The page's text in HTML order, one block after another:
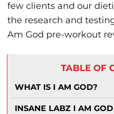
few clients and our
the research and
Am God pre-workout
TABLE OF
WHAT IS I AM GOD?
INSANE LABZ I AM